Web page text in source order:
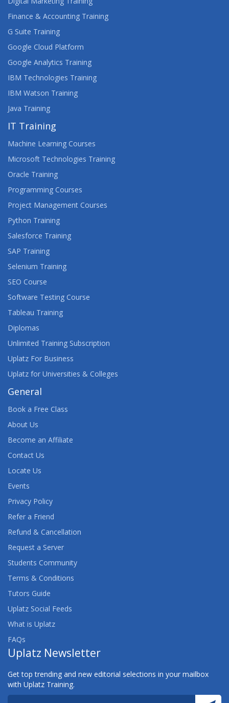
Finance & Accounting Training
G Suite Training
Google Cloud Platform
Google Analytics Training
IBM Technologies Training
IBM Watson Training
Java Training
IT Training
Machine Learning Courses
Microsoft Technologies Training
Oracle Training
Programming Courses
Project Management Courses
Python Training
Salesforce Training
SAP Training
Selenium Training
SEO Course
Software Testing Course
Tableau Training
Diplomas
Unlimited Training Subscription
Uplatz For Business
Uplatz for Universities & Colleges
General
Book a Free Class
About Us
Become an Affiliate
Contact Us
Locate Us
Events
Privacy Policy
Refer a Friend
Refund & Cancellation
Request a Server
Students Community
Terms & Conditions
Tutors Guide
Uplatz Social Feeds
What is Uplatz
FAQs
Uplatz Newsletter
Get top trending and new editorial selections in your mailbox
with Uplatz Training.